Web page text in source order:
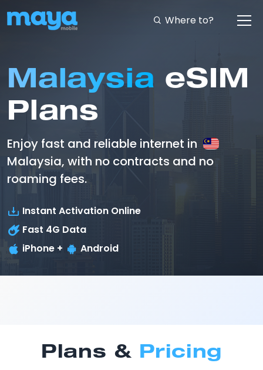
Where to?
Malaysia eSIM
Plans
Enjoy fast and reliable internet in
Malaysia, with no contracts and no
roaming fees.
Instant Activation Online
Fast 4G Data
iPhone +
Android
Plans & Pricing